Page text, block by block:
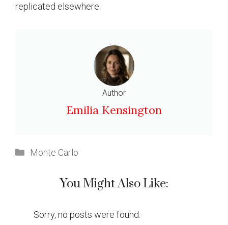
replicated elsewhere.
Author
Emilia Kensington
Categories
Monte Carlo
You Might Also Like:
Sorry, no posts were found.